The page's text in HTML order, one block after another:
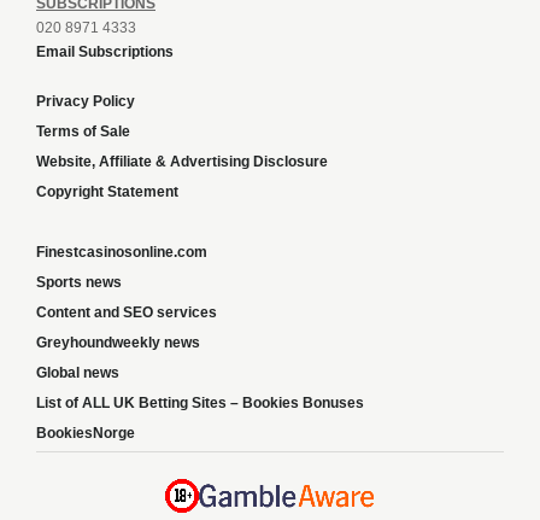
SUBSCRIPTIONS
020 8971 4333
Email Subscriptions
Privacy Policy
Terms of Sale
Website, Affiliate & Advertising Disclosure
Copyright Statement
Finestcasinosonline.com
Sports news
Content and SEO services
Greyhoundweekly news
Global news
List of ALL UK Betting Sites – Bookies Bonuses
BookiesNorge